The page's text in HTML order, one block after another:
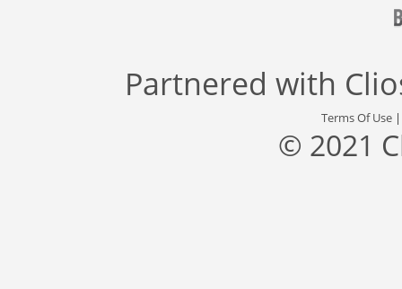
Partnered with
Terms Of Use
© 2021